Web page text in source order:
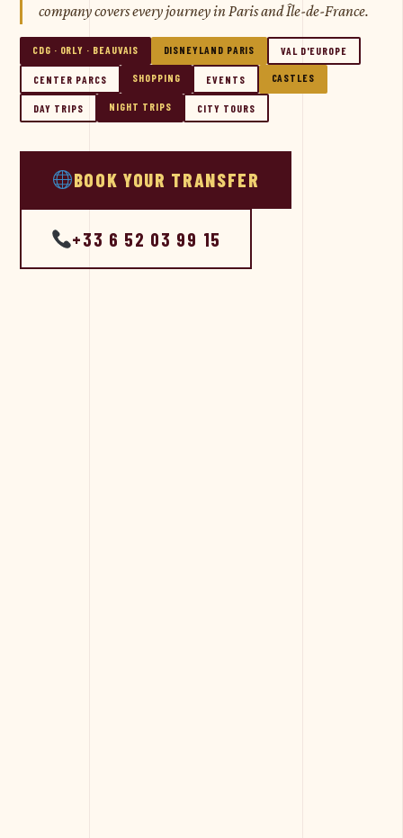
company covers every journey in Paris and Île-de-France.
CDG · ORLY · BEAUVAIS DISNEYLAND PARIS VAL D'EUROPE
CENTER PARCS SHOPPING EVENTS CASTLES
DAY TRIPS NIGHT TRIPS CITY TOURS
BOOK YOUR TRANSFER
+33 6 52 03 99 15